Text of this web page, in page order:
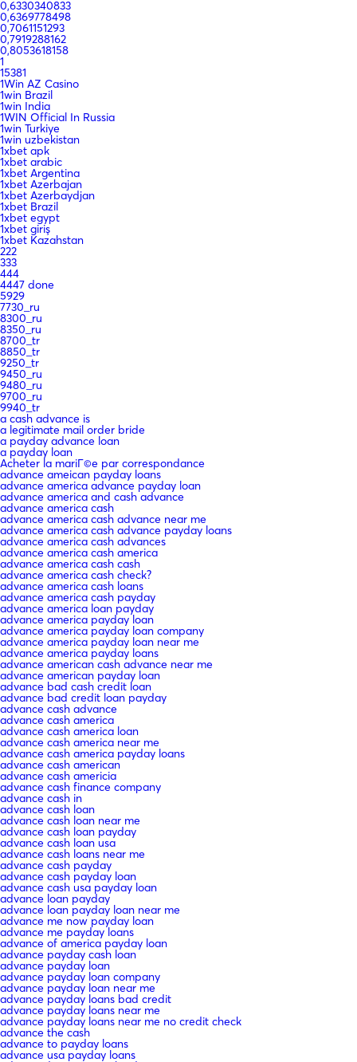
0,6330340833
0,6369778498
0,7061151293
0,7919288162
0,8053618158
1
15381
1Win AZ Casino
1win Brazil
1win India
1WIN Official In Russia
1win Turkiye
1win uzbekistan
1xbet apk
1xbet arabic
1xbet Argentina
1xbet Azerbajan
1xbet Azerbaydjan
1xbet Brazil
1xbet egypt
1xbet giriş
1xbet Kazahstan
222
333
444
4447 done
5929
7730_ru
8300_ru
8350_ru
8700_tr
8850_tr
9250_tr
9450_ru
9480_ru
9700_ru
9940_tr
a cash advance is
a legitimate mail order bride
a payday advance loan
a payday loan
Acheter la mariГ©e par correspondance
advance ameican payday loans
advance america advance payday loan
advance america and cash advance
advance america cash
advance america cash advance near me
advance america cash advance payday loans
advance america cash advances
advance america cash america
advance america cash cash
advance america cash check?
advance america cash loans
advance america cash payday
advance america loan payday
advance america payday loan
advance america payday loan company
advance america payday loan near me
advance america payday loans
advance american cash advance near me
advance american payday loan
advance bad cash credit loan
advance bad credit loan payday
advance cash advance
advance cash america
advance cash america loan
advance cash america near me
advance cash america payday loans
advance cash american
advance cash americia
advance cash finance company
advance cash in
advance cash loan
advance cash loan near me
advance cash loan payday
advance cash loan usa
advance cash loans near me
advance cash payday
advance cash payday loan
advance cash usa payday loan
advance loan payday
advance loan payday loan near me
advance me now payday loan
advance me payday loans
advance of america payday loan
advance payday cash loan
advance payday loan
advance payday loan company
advance payday loan near me
advance payday loans bad credit
advance payday loans near me
advance payday loans near me no credit check
advance the cash
advance to payday loans
advance usa payday loans